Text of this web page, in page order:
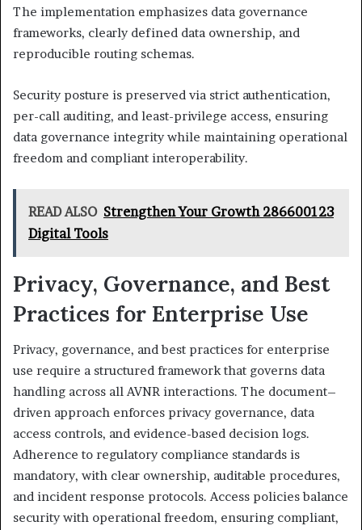
The implementation emphasizes data governance
frameworks, clearly defined data ownership, and
reproducible routing schemas.
Security posture is preserved via strict authentication,
per-call auditing, and least-privilege access, ensuring
data governance integrity while maintaining operational
freedom and compliant interoperability.
READ ALSO Strengthen Your Growth 286600123
Digital Tools
Privacy, Governance, and Best
Practices for Enterprise Use
Privacy, governance, and best practices for enterprise
use require a structured framework that governs data
handling across all AVNR interactions. The document–
driven approach enforces privacy governance, data
access controls, and evidence-based decision logs.
Adherence to regulatory compliance standards is
mandatory, with clear ownership, auditable procedures,
and incident response protocols. Access policies balance
security with operational freedom, ensuring compliant,